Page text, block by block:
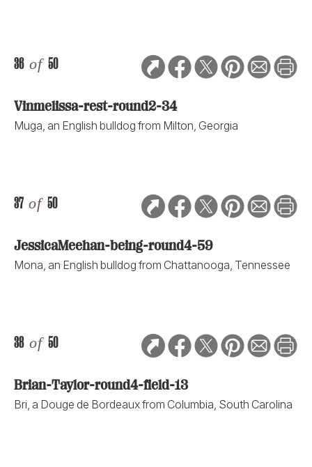
36 of 50
Vinmelissa-rest-round2-34
Muga, an English bulldog from Milton, Georgia
37 of 50
JessicaMeehan-being-round4-59
Mona, an English bulldog from Chattanooga, Tennessee
38 of 50
Brian-Taylor-round4-field-13
Bri, a Douge de Bordeaux from Columbia, South Carolina